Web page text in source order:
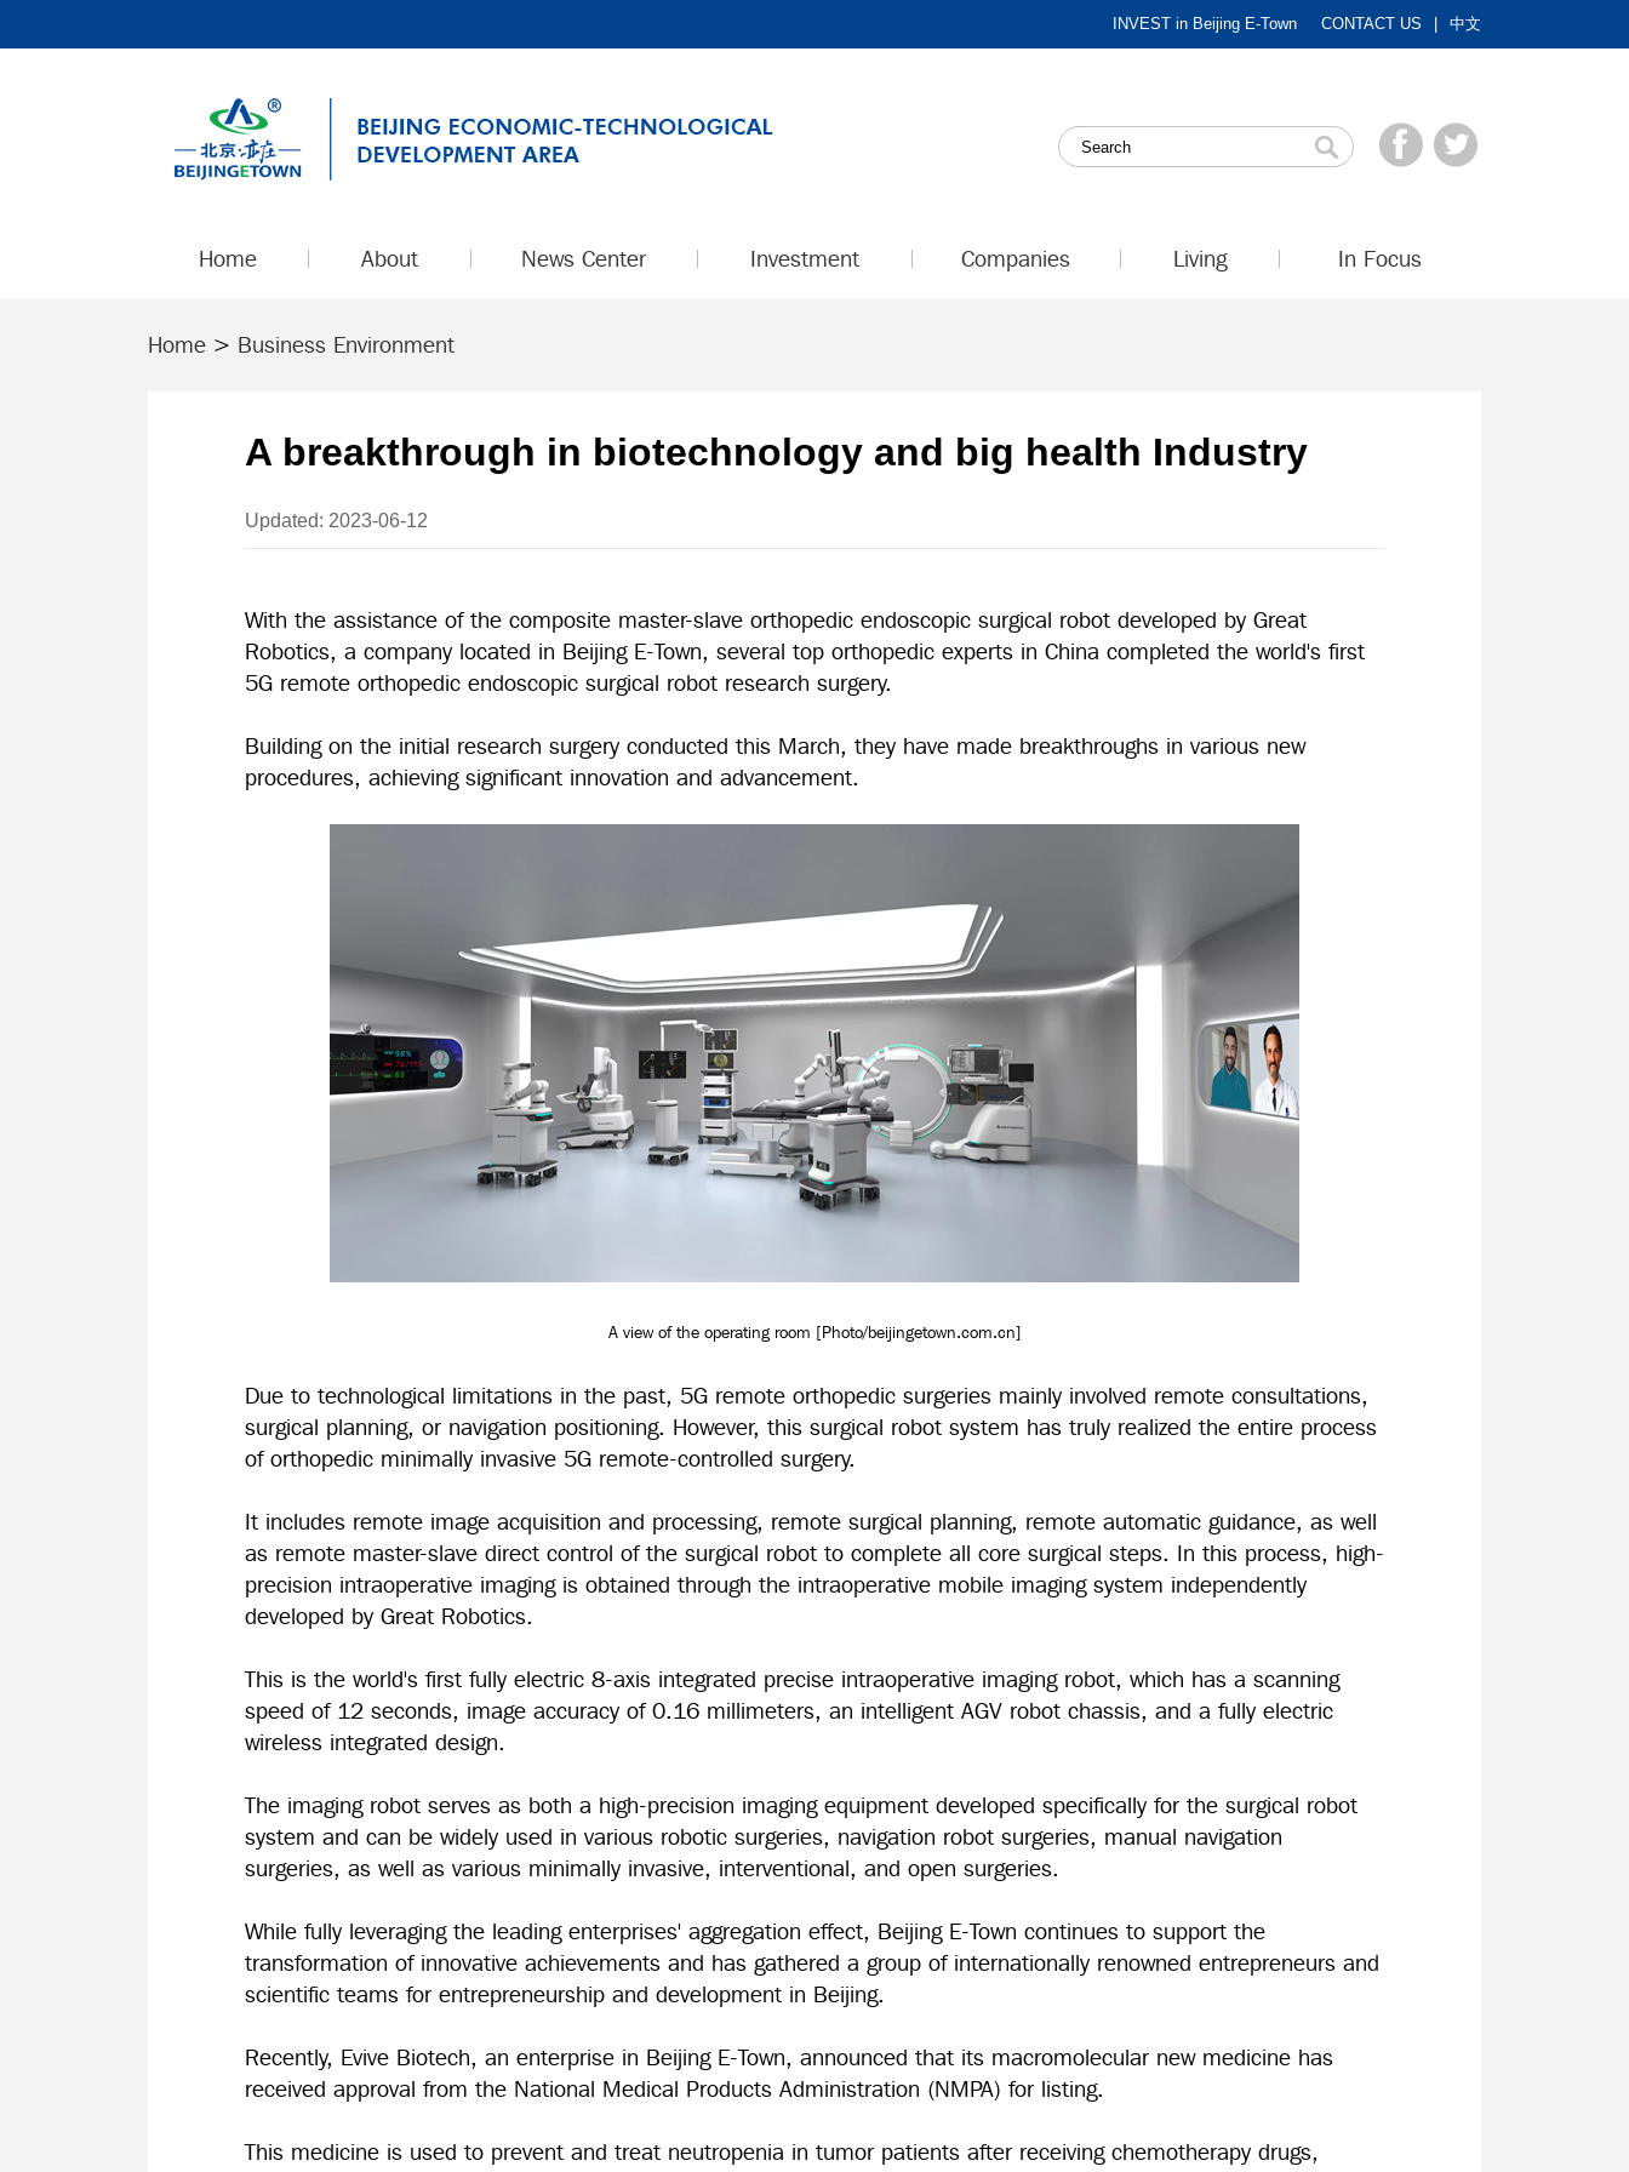
INVEST in Beijing E-Town CONTACT US 中文
Home About News Center Investment Companies Living In Focus
Home > Business Environment
A breakthrough in biotechnology and big health Industry
Updated: 2023-06-12
With the assistance of the composite master-slave orthopedic endoscopic surgical robot developed by Great
Robotics, a company located in Beijing E-Town, several top orthopedic experts in China completed the world's first
5G remote orthopedic endoscopic surgical robot research surgery.
Building on the initial research surgery conducted this March, they have made breakthroughs in various new
procedures, achieving significant innovation and advancement.
A view of the operating room [Photo/beijingetown.com.cn]
Due to technological limitations in the past, 5G remote orthopedic surgeries mainly involved remote consultations,
surgical planning, or navigation positioning. However, this surgical robot system has truly realized the entire process
of orthopedic minimally invasive 5G remote-controlled surgery.
It includes remote image acquisition and processing, remote surgical planning, remote automatic guidance, as well
as remote master-slave direct control of the surgical robot to complete all core surgical steps. In this process, high-
precision intraoperative imaging is obtained through the intraoperative mobile imaging system independently
developed by Great Robotics.
This is the world's first fully electric 8-axis integrated precise intraoperative imaging robot, which has a scanning
speed of 12 seconds, image accuracy of 0.16 millimeters, an intelligent AGV robot chassis, and a fully electric
wireless integrated design.
The imaging robot serves as both a high-precision imaging equipment developed specifically for the surgical robot
system and can be widely used in various robotic surgeries, navigation robot surgeries, manual navigation
surgeries, as well as various minimally invasive, interventional, and open surgeries.
While fully leveraging the leading enterprises' aggregation effect, Beijing E-Town continues to support the
transformation of innovative achievements and has gathered a group of internationally renowned entrepreneurs and
scientific teams for entrepreneurship and development in Beijing.
Recently, Evive Biotech, an enterprise in Beijing E-Town, announced that its macromolecular new medicine has
received approval from the National Medical Products Administration (NMPA) for listing.
This medicine is used to prevent and treat neutropenia in tumor patients after receiving chemotherapy drugs,